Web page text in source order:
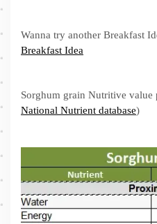
Wanna try another Breakfast
Breakfast Idea
Sorghum grain Nutritive value
National Nutrient database)